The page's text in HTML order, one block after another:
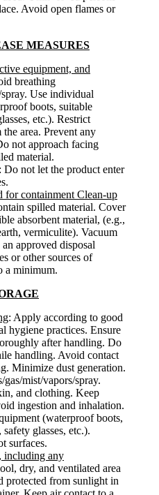
Avoid open flames or
MEASURES
equipment, and
breathing
Use individual
boots, suitable
etc.). Restrict
area. Prevent any
not approach facing
material.
: Do not let the product enter
for containment Clean-up
spilled material. Cover
absorbent material, (e.g.,
vermiculite). Vacuum
approved disposal
or other sources of
a minimum.
: Apply according to good
hygiene practices. Ensure
after handling. Do
handling. Avoid contact
Minimize dust generation.
mist/vapors/spray.
and clothing. Keep
ingestion and inhalation.
(waterproof boots,
glasses, etc.).
surfaces.
including any
dry, and ventilated area
protected from sunlight in